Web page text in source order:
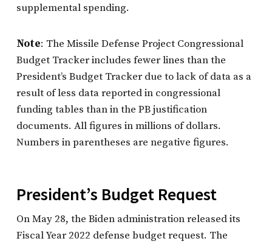
supplemental spending.
Note: The Missile Defense Project Congressional
Budget Tracker includes fewer lines than the
President’s Budget Tracker due to lack of data as a
result of less data reported in congressional
funding tables than in the PB justification
documents. All figures in millions of dollars.
Numbers in parentheses are negative figures.
President’s Budget Request
On May 28, the Biden administration released its
Fiscal Year 2022 defense budget request. The